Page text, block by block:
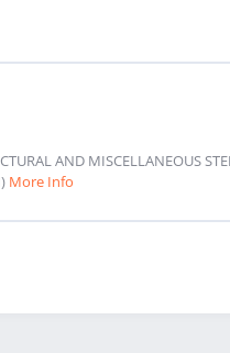
AND MISCELLANEOUS
More Info